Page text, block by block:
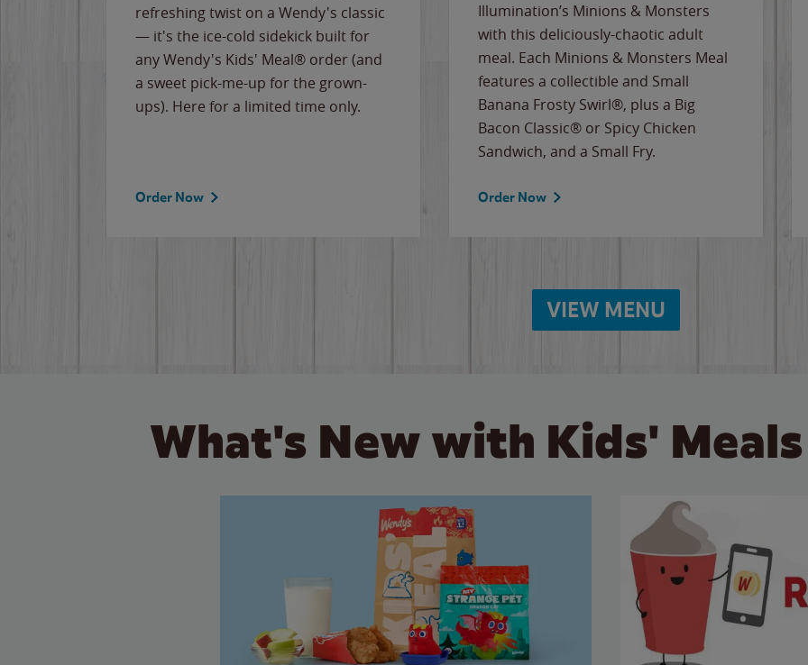
refreshing twist on a Wendy's classic
— it's the ice-cold sidekick built for
any Wendy's Kids' Meal® order (and
a sweet pick-me-up for the grown-
ups). Here for a limited time only.
Order Now
Illumination’s Minions & Monsters
with this deliciously-chaotic adult
meal. Each Minions & Monsters Meal
features a collectible and Small
Banana Frosty Swirl®, plus a Big
Bacon Classic® or Spicy Chicken
Sandwich, and a Small Fry.
Order Now
VIEW MENU
What's New with Kids'